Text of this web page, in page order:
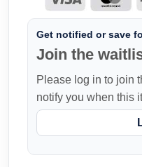
Get notified or save
Join the
Please log in to join
notify you when this